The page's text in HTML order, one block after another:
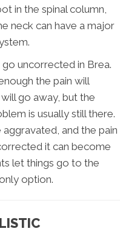
in the spinal column,
neck can have a major
uncorrected in Brea.
the pain will
go away, but the
is usually still there.
and the pain
it can become
let things go to the
option.